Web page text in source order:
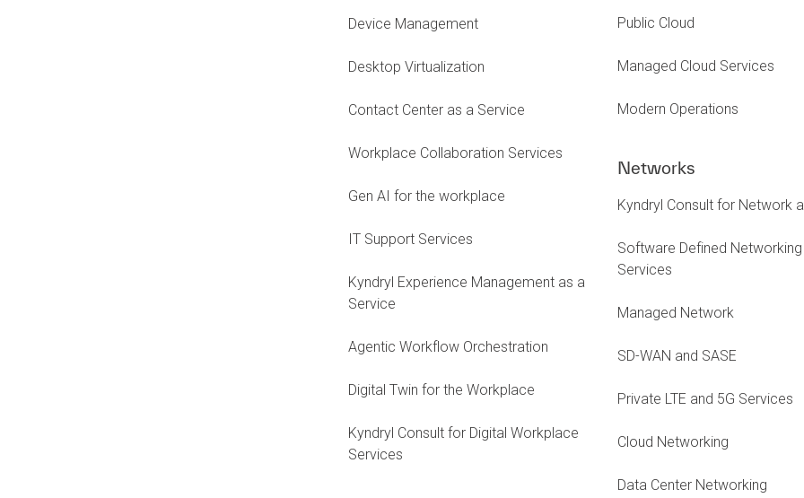
Device Management
Desktop Virtualization
Contact Center as a Service
Workplace Collaboration Services
Gen AI for the workplace
IT Support Services
Kyndryl Experience Management as a
Service
Agentic Workflow Orchestration
Digital Twin for the Workplace
Kyndryl Consult for Digital Workplace
Services
Public Cloud
Managed Cloud Services
Modern Operations
Networks
Kyndryl Consult for Network
Software Defined Networking
Services
Managed Network
SD-WAN and SASE
Private LTE and 5G Services
Cloud Networking
Data Center Networking